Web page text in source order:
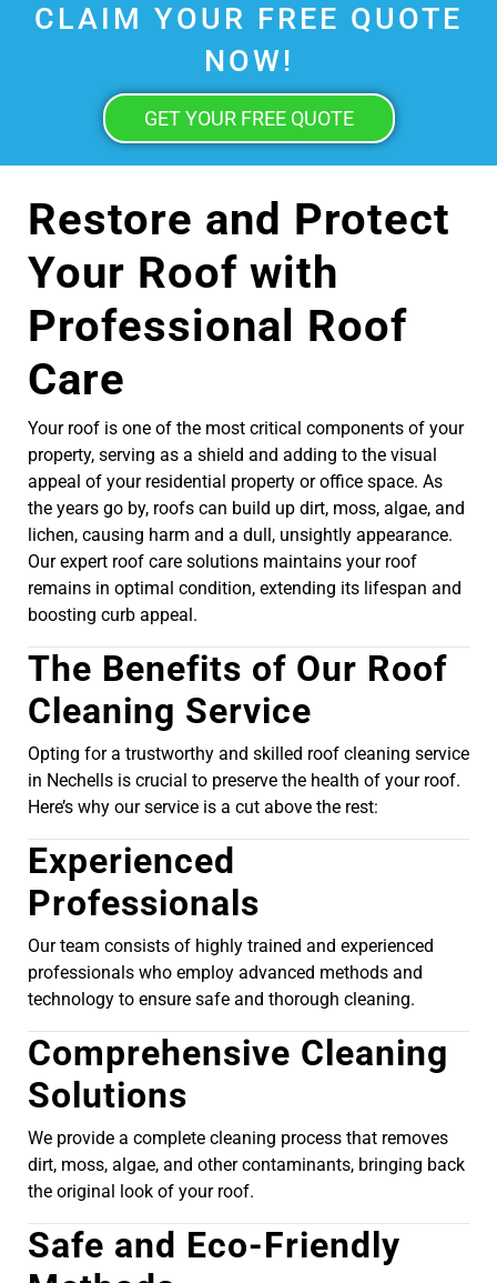
CLAIM YOUR FREE QUOTE
NOW!
GET YOUR FREE QUOTE
Restore and Protect
Your Roof with
Professional Roof
Care
Your roof is one of the most critical components of your
property, serving as a shield and adding to the visual
appeal of your residential property or office space. As
the years go by, roofs can build up dirt, moss, algae, and
lichen, causing harm and a dull, unsightly appearance.
Our expert roof care solutions maintains your roof
remains in optimal condition, extending its lifespan and
boosting curb appeal.
The Benefits of Our Roof
Cleaning Service
Opting for a trustworthy and skilled roof cleaning service
in Nechells is crucial to preserve the health of your roof.
Here’s why our service is a cut above the rest:
Experienced
Professionals
Our team consists of highly trained and experienced
professionals who employ advanced methods and
technology to ensure safe and thorough cleaning.
Comprehensive Cleaning
Solutions
We provide a complete cleaning process that removes
dirt, moss, algae, and other contaminants, bringing back
the original look of your roof.
Safe and Eco-Friendly